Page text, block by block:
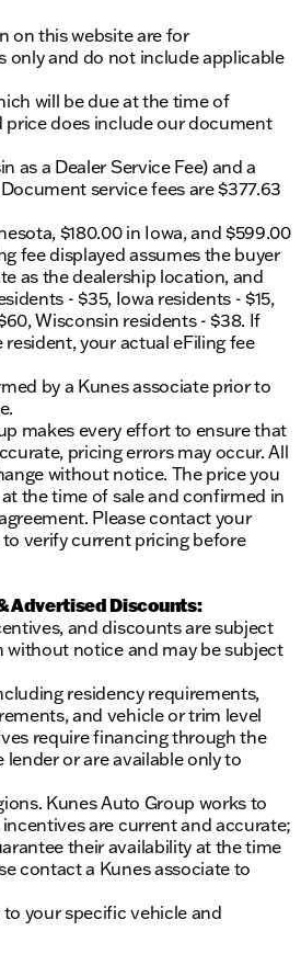
on this website are for
only and do not include applicable
will be due at the time of
price does include our document
as a Dealer Service Fee) and a
service fees are $377.63
$180.00 in Iowa, and $599.00
fee displayed assumes the buyer
as the dealership location, and
- $35, Iowa residents - $15,
Wisconsin residents - $38. If
your actual eFiling fee
by a Kunes associate prior to
makes every effort to ensure that
pricing errors may occur. All
without notice. The price you
the time of sale and confirmed in
Please contact your
verify current pricing before
Advertised Discounts:
and discounts are subject
without notice and may be subject
residency requirements,
and vehicle or trim level
require financing through the
lender or are available only to
Kunes Auto Group works to
are current and accurate;
their availability at the time
contact a Kunes associate to
your specific vehicle and